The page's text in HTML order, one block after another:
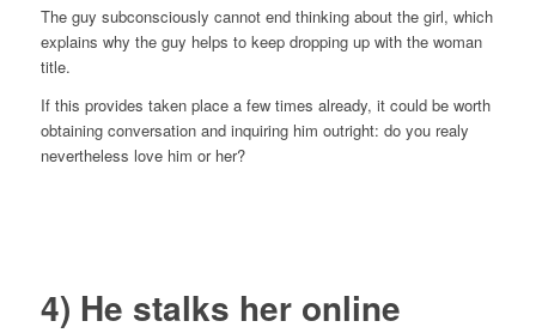
The guy subconsciously cannot end thinking about the girl, which
explains why the guy helps to keep dropping up with the woman
title.
If this provides taken place a few times already, it could be worth
obtaining conversation and inquiring him outright: do you realy
nevertheless love him or her?
4) He stalks her online